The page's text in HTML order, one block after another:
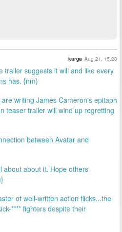
karga Aug 21, 15:28
trailer suggests it will and like every
has. {nm}
writing James Cameron's epitaph
teaser trailer will wind up regretting
between Avatar and
about about it. Hope others
of well-written action flicks...the
**** fighters despite their